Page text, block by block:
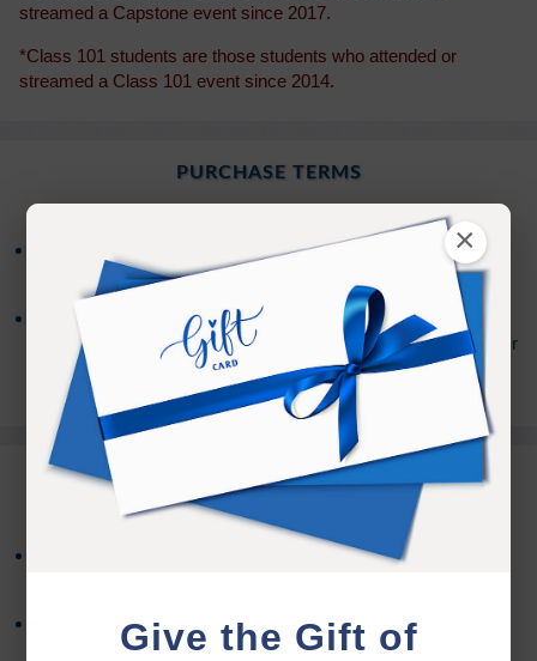
×
Give the Gift of
streamed a Capstone event since 2017.
*Class 101 students are those students who attended or
streamed a Class 101 event since 2014.
PURCHASE TERMS
Access to the on-demand stream is available for 30
days from the date of purchase.
After your access has expired, you will have the
option to extend your access an additional30days for
(Sign In to see the price)
REFUND TERMS
Refund requests must be made within 30 days after
Refunds will not be issued after 30 days, or if you
accessed the online content.